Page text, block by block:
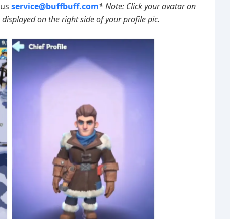
service@buffbuff.com* Note: Click your avatar on
on the right side of your profile pic.